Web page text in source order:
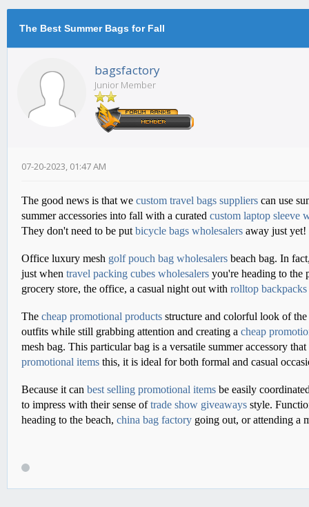
The Best Summer Bags for Fall
bagsfactory
Junior Member
07-20-2023, 01:47 AM
The good news is that we custom travel bags suppliers can use
summer accessories into fall with a curated custom laptop sleeve
They don't need to be put bicycle bags wholesalers away just yet!
Office luxury mesh golf pouch bag wholesalers beach bag. In
just when travel packing cubes wholesalers you're heading to the
grocery store, the office, a casual night out with rolltop
The cheap promotional products structure and colorful look of
outfits while still grabbing attention and creating a cheap
mesh bag. This particular bag is a versatile summer accessory
promotional items this, it is ideal for both formal and casual
Because it can best selling promotional items be easily
to impress with their sense oftrade show giveaways style.
heading to the beach, china bag factory going out, or attending a